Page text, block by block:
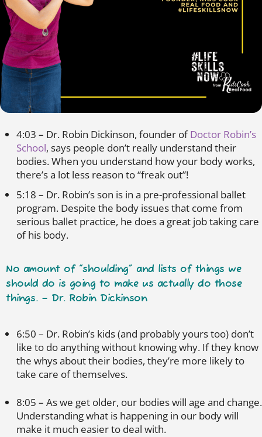
4:03 – Dr. Robin Dickinson, founder ofDoctor Robin’s
School, says people don’t really understand their
bodies. When you understand how your body works,
there’s a lot less reason to “freak out”!
5:18 – Dr. Robin’s son is in a pre-professional ballet
program. Despite the body issues that come from
serious ballet practice, he does a great job taking care
of his body.
No amount of “shoulding” and lists of things we
should do is going to make us actually do those
things. – Dr. Robin Dickinson
6:50 – Dr. Robin’s kids (and probably yours too) don’t
like to do anything without knowing why. If they know
the whys about their bodies, they’re more likely to
take care of themselves.
8:05 – As we get older, our bodies will age and change.
Understanding what is happening in our body will
make it much easier to deal with.